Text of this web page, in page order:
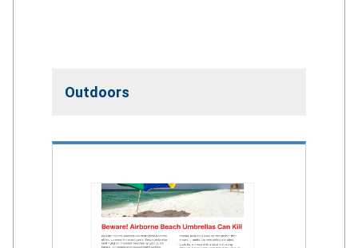
Outdoors